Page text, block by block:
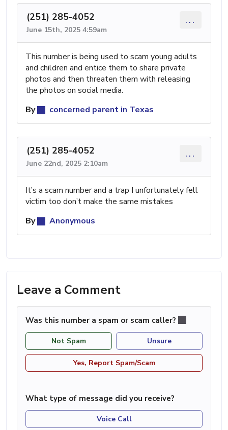
(251) 285-4052
June 15th, 2025 4:59am
...
This number is being used to scam young adults
and children and entice them to share private
photos and then threaten them with releasing
the photos on social media.
By
concerned parent in Texas
(251) 285-4052
June 22nd, 2025 2:10am
...
It’s a scam number and a trap I unfortunately fell
victim too don’t make the same mistakes
By
Anonymous
Leave a Comment
Was this number a spam or scam caller?
Not Spam Unsure
Yes, Report Spam/Scam
What type of message did you receive?
Voice Call